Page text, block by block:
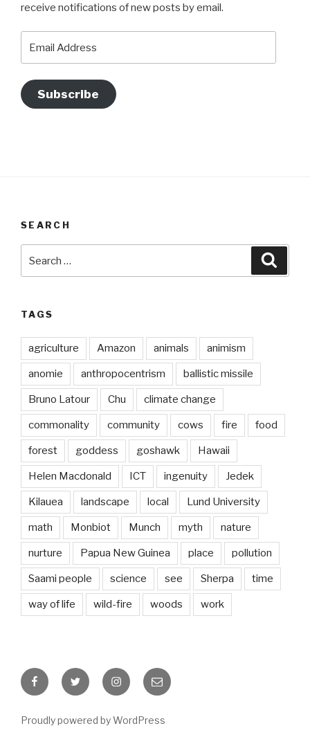
receive notifications of new posts by email.
Address
Subscribe
SEARCH
for:
TAGS
agriculture Amazon animals animism
anomie anthropocentrism ballistic missile
Bruno Latour Chu climate change
commonality community cows fire food
forest goddess goshawk Hawaii
Helen Macdonald ICT ingenuity Jedek
Kilauea landscape local Lund University
math Monbiot Munch myth nature
nurture Papua New Guinea place pollution
Saami people science see Sherpa time
way of life wild-fire woods work
FacebookTwitter InstagramEmail
Proudly powered by WordPress